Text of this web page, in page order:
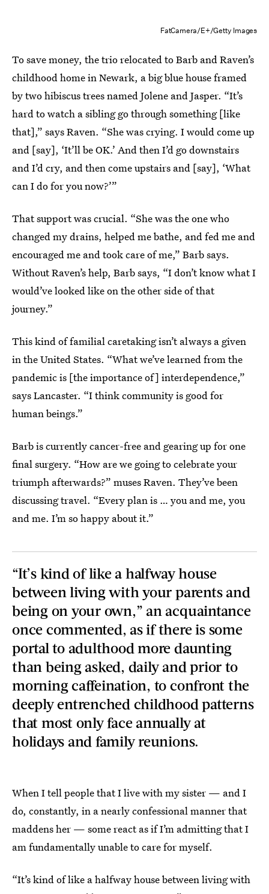
FatCamera/E+/Getty Images
To save money, the trio relocated to Barb and Raven’s
childhood home in Newark, a big blue house framed
by two hibiscus trees named Jolene and Jasper. “It’s
hard to watch a sibling go through something [like
that],” says Raven. “She was crying. I would come up
and [say], ‘It’ll be OK.’ And then I’d go downstairs
and I’d cry, and then come upstairs and [say], ‘What
can I do for you now?’”
That support was crucial. “She was the one who
changed my drains, helped me bathe, and fed me and
encouraged me and took care of me,” Barb says.
Without Raven’s help, Barb says, “I don’t know what I
would’ve looked like on the other side of that
journey.”
This kind of familial caretaking isn’t always a given
in the United States. “What we’ve learned from the
pandemic is [the importance of] interdependence,”
says Lancaster. “I think community is good for
human beings.”
Barb is currently cancer-free and gearing up for one
final surgery. “How are we going to celebrate your
triumph afterwards?” muses Raven. They’ve been
discussing travel. “Every plan is … you and me, you
and me. I’m so happy about it.”
“It’s kind of like a halfway house
between living with your parents and
being on your own,” an acquaintance
once commented, as if there is some
portal to adulthood more daunting
than being asked, daily and prior to
morning caffeination, to confront the
deeply entrenched childhood patterns
that most only face annually at
holidays and family reunions.
When I tell people that I live with my sister — and I
do, constantly, in a nearly confessional manner that
maddens her — some react as if I’m admitting that I
am fundamentally unable to care for myself.
“It’s kind of like a halfway house between living with